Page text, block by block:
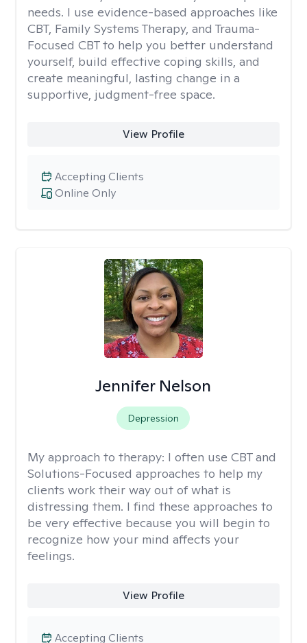
needs. I use evidence-based approaches like
CBT, Family Systems Therapy, and Trauma-
Focused CBT to help you better understand
yourself, build effective coping skills, and
create meaningful, lasting change in a
supportive, judgment-free space.
View Profile
Online Only
Accepting Clients
Jennifer Nelson
Depression
My approach to therapy: I often use CBT and
Solutions-Focused approaches to help my
clients work their way out of what is
distressing them. I find these approaches to
be very effective because you will begin to
recognize how your mind affects your
feelings.
View Profile
Accepting Clients